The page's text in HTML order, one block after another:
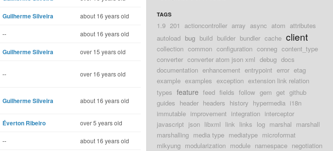
Guilherme Silveira about 16 years old
-- about 16 years old
Guilherme Silveira over 15 years old
-- over 16 years old
Guilherme Silveira about 16 years old
Éverton Ribeiro over 5 years old
-- about 16 years old
TAGS
1.9 201 actioncontroller array async atom attributes
autoload bug build builder bundler cache client
collection common configuration conneg content_type
converter converter atom json xml debug docs
documentation enhancement entrypoint error etag
example examples exception extension link relation
types feature feed fields follow gem get github
guides header headers history hypermedia i18n
immutable improvement integration interceptor
javascript json libxml link links log marshal marshall
marshalling media type mediatype microformat
mikyung modularization module namespace negotiation